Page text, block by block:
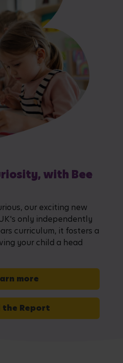
with Bee
our exciting new
only independently
curriculum, it fosters a
your child a head
more
the Report